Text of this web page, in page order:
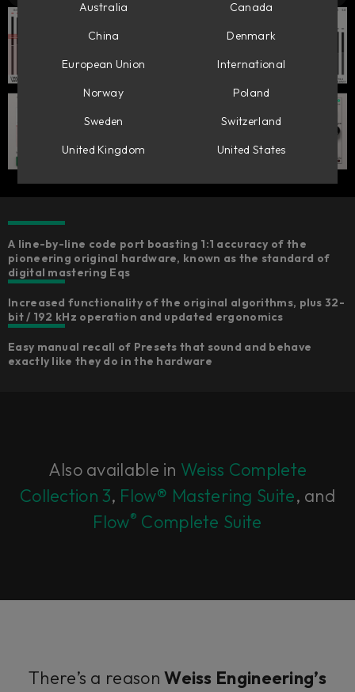
A line-by-line code port boasting 1:1 accuracy of the
pioneering original hardware, known as the standard of
digital mastering Eqs
Increased functionality of the original algorithms, plus 32-
bit / 192 kHz operation and updated ergonomics​
Easy manual recall of Presets that sound and behave
exactly like they do in the hardware
Also available in Weiss Complete
Collection 3, Flow® Mastering Suite, and
Flow® Complete Suite
There’s a reasonWeiss Engineering’s
Australia
Canada
China
Denmark
European Union
International
Norway
Poland
Sweden
Switzerland
United Kingdom
United States